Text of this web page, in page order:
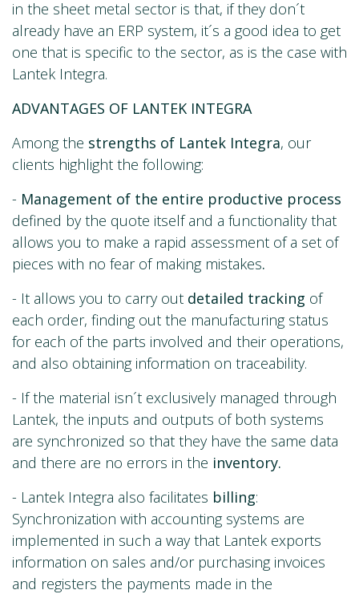
in the sheet metal sector is that, if they don´t
already have an ERP system, it´s a good idea to get
one that is specific to the sector, as is the case with
Lantek Integra.
ADVANTAGES OF LANTEK INTEGRA
Among the strengths of Lantek Integra, our
clients highlight the following:
- Management of the entire productive process
defined by the quote itself and a functionality that
allows you to make a rapid assessment of a set of
pieces with no fear of making mistakes.
- It allows you to carry out detailed tracking of
each order, finding out the manufacturing status
for each of the parts involved and their operations,
and also obtaining information on traceability.
- If the material isn´t exclusively managed through
Lantek, the inputs and outputs of both systems
are synchronized so that they have the same data
and there are no errors in the inventory.
- Lantek Integra also facilitates billing:
Synchronization with accounting systems are
implemented in such a way that Lantek exports
information on sales and/or purchasing invoices
and registers the payments made in the